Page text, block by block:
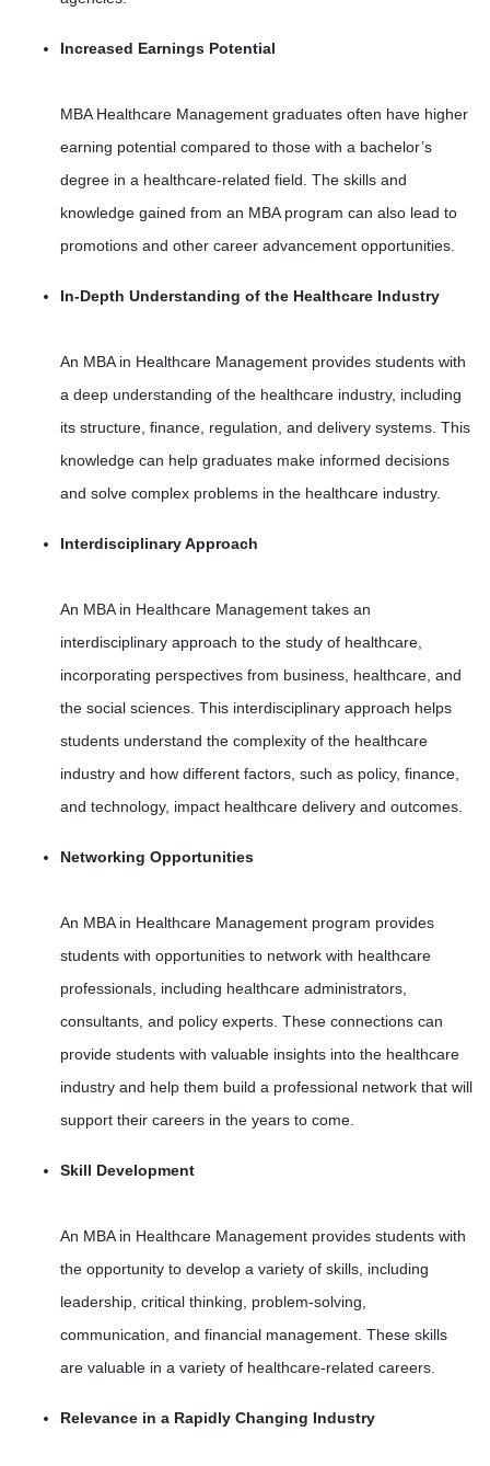
Increased Earnings Potential
MBA Healthcare Management graduates often have higher
earning potential compared to those with a bachelor’s
degree in a healthcare-related field. The skills and
knowledge gained from an MBA program can also lead to
promotions and other career advancement opportunities.
In-Depth Understanding of the Healthcare Industry
An MBA in Healthcare Management provides students with
a deep understanding of the healthcare industry, including
its structure, finance, regulation, and delivery systems. This
knowledge can help graduates make informed decisions
and solve complex problems in the healthcare industry.
Interdisciplinary Approach
An MBA in Healthcare Management takes an
interdisciplinary approach to the study of healthcare,
incorporating perspectives from business, healthcare, and
the social sciences. This interdisciplinary approach helps
students understand the complexity of the healthcare
industry and how different factors, such as policy, finance,
and technology, impact healthcare delivery and outcomes.
Networking Opportunities
An MBA in Healthcare Management program provides
students with opportunities to network with healthcare
professionals, including healthcare administrators,
consultants, and policy experts. These connections can
provide students with valuable insights into the healthcare
industry and help them build a professional network that will
support their careers in the years to come.
Skill Development
An MBA in Healthcare Management provides students with
the opportunity to develop a variety of skills, including
leadership, critical thinking, problem-solving,
communication, and financial management. These skills
are valuable in a variety of healthcare-related careers.
Relevance in a Rapidly Changing Industry